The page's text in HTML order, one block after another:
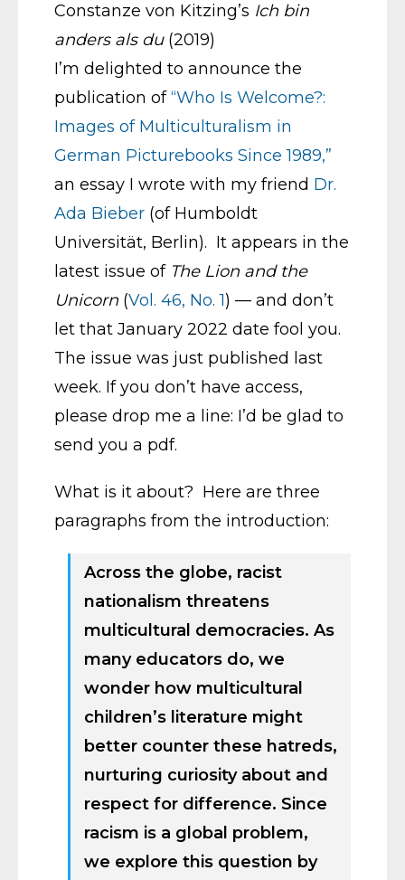
Constanze von Kitzing’s Ich bin
anders als du(2019)
I’m delighted to announce the
publication of“Who Is Welcome?:
Images of Multiculturalism in
German Picturebooks Since 1989,”
an essay I wrote with my friend Dr.
Ada Bieber (of Humboldt
Universität, Berlin). It appears in the
latest issue of The Lion and the
Unicorn (Vol. 46, No. 1) — and don’t
let that January 2022 date fool you.
The issue was just published last
week. If you don’t have access,
please drop me a line: I’d be glad to
send you a pdf.
What is it about? Here are three
paragraphs from the introduction:
Across the globe, racist
nationalism threatens
multicultural democracies. As
many educators do, we
wonder how multicultural
children’s literature might
better counter these hatreds,
nurturing curiosity about and
respect for difference. Since
racism is a global problem,
we explore this question by